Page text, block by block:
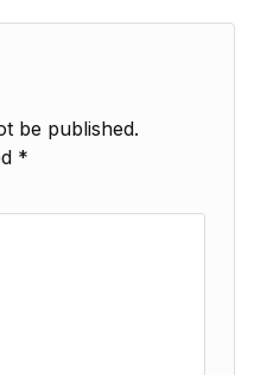
be published.
*